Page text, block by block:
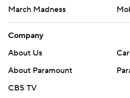
March Madness
Company
About Us
About Paramount
CBS TV